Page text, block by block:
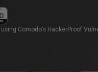
Comodo's HackerProof